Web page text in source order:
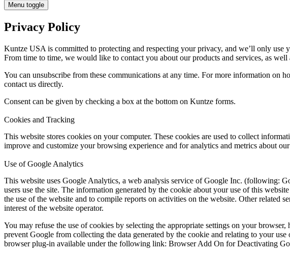
Menu toggle
Privacy Policy
Kuntze USA is committed to protecting and respecting your privacy, and we’ll only
From time to time, we would like to contact you about our products and services, as
You can unsubscribe from these communications at any time. For more information on
contact us directly.
Consent can be given by checking a box at the bottom on Kuntze forms.
Cookies and Tracking
This website stores cookies on your computer. These cookies are used to collect
improve and customize your browsing experience and for analytics and metrics about
Use of Google Analytics
This website uses Google Analytics, a web analysis service of Google Inc. (following:
users use the site. The information generated by the cookie about your use of this
the use of the website and to compile reports on activities on the website. Other related
interest of the website operator.
You may refuse the use of cookies by selecting the appropriate settings on your
prevent Google from collecting the data generated by the cookie and relating to your
browser plug-in available under the following link: Browser Add On for Deactivating